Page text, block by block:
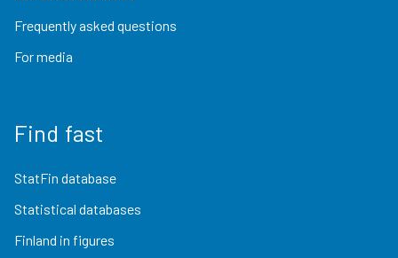
Frequently asked questions
For media
Find fast
StatFin database
Statistical databases
Finland in figures